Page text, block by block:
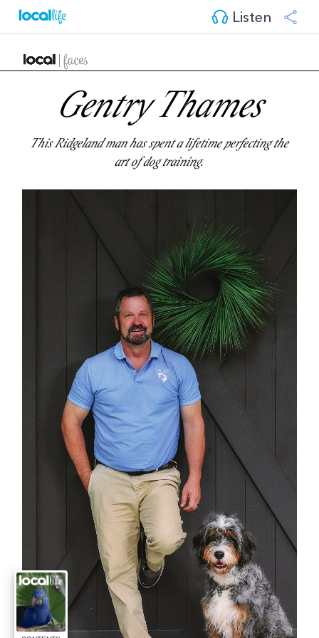
Listen
Gentry Thames
This Ridgeland man has spent a lifetime perfecting the
art of dog training.